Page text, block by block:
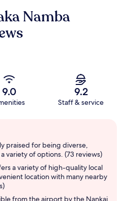
Namba
9.0 9.2
Staff & service
praised for being diverse,
variety of options. (73 reviews)
a variety of high-quality local
location with many nearby
from the airport by the Nankai